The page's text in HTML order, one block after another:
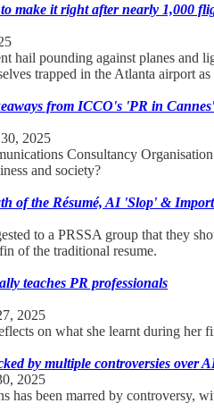
make it right after nearly 1,000
hail pounding against planes and
trapped in the Atlanta airport
from ICCO's 'PR in
2025
Consultancy
and society?
of the Résumé, AI 'Slop' &
to a PRSSA group that they
of the traditional resume.
teaches PR professionals
2025
on what she learnt during her
by multiple controversies over
2025
has been marred by controversy,